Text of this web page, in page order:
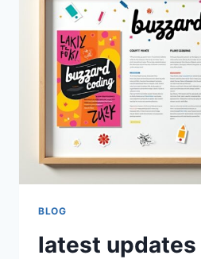
GUIDE
TO
SMARTER
PROGRAMMING
AND
DIGITAL
LEARNING
BLOG
latest updates